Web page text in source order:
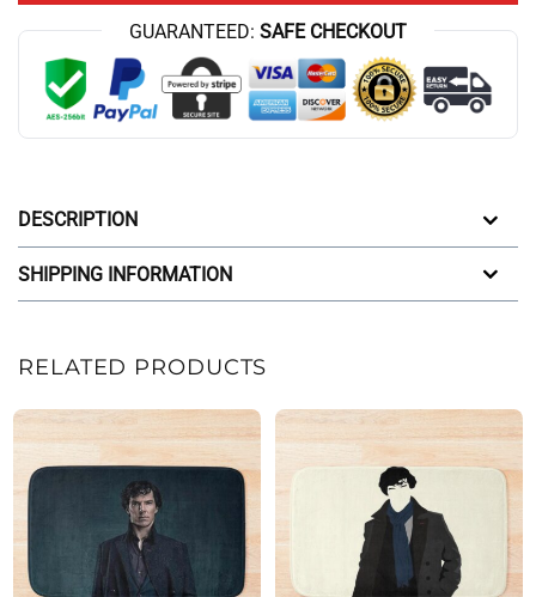
GUARANTEED: SAFE CHECKOUT
DESCRIPTION
SHIPPING INFORMATION
RELATED PRODUCTS